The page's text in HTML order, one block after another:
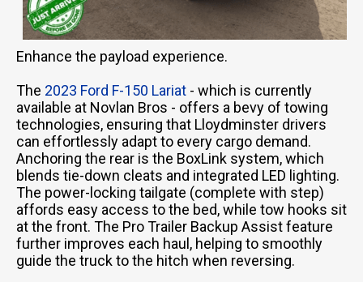
Enhance the payload experience.
The 2023 Ford F-150 Lariat - which is currently
available at Novlan Bros - offers a bevy of towing
technologies, ensuring that Lloydminster drivers
can effortlessly adapt to every cargo demand.
Anchoring the rear is the BoxLink system, which
blends tie-down cleats and integrated LED lighting.
The power-locking tailgate (complete with step)
affords easy access to the bed, while tow hooks sit
at the front. The Pro Trailer Backup Assist feature
further improves each haul, helping to smoothly
guide the truck to the hitch when reversing.